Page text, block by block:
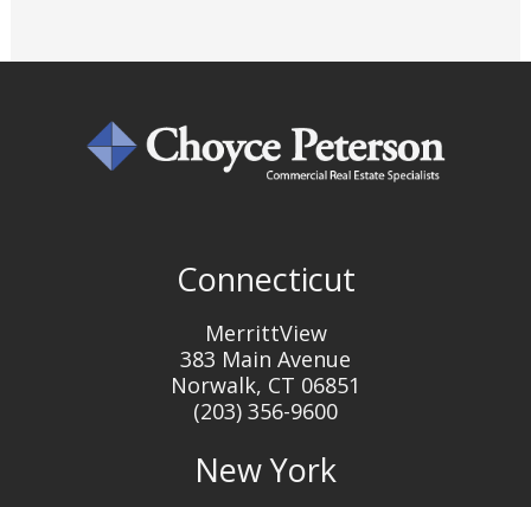
Connecticut
MerrittView
383 Main Avenue
Norwalk, CT 06851
(203) 356-9600
New York